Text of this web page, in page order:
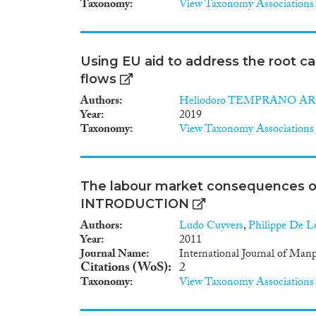
future years.
persistence and
developing countries into
between countries. This calls
characteristics, including
economics, and different
NOPOOR will put significant
surveys, database work and
Conclusions will be
scientific knowledge,
implementation of a
The project is policy-
against poverty by
the program. The review of
future years.
Taxonomy View Taxonomy Associations
Using EU aid to address the root
flows
Authors Heliodoro TEMPRANO
Year 2019
Taxonomy View Taxonomy Associations
The labour market consequences
INTRODUCTION
Authors Ludo Cuyvers,Philippe De
Year 2011
Journal Name International Journal of
Citations (WoS) 2
Taxonomy View Taxonomy Associations